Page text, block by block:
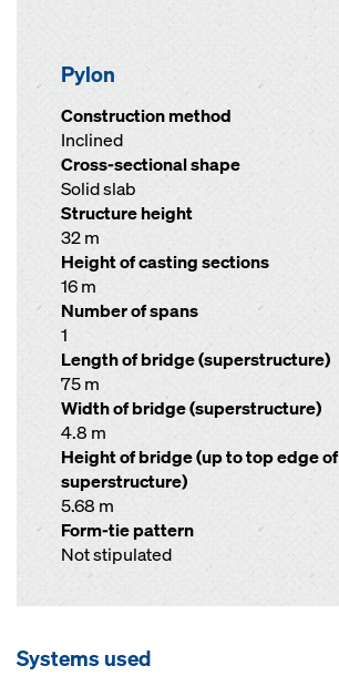
Pylon
Construction method
Inclined
Cross-sectional shape
Solid slab
Structure height
32 m
Height of casting sections
16 m
Number of spans
1
Length of bridge (superstructure)
75 m
Width of bridge (superstructure)
4.8 m
Height of bridge (up to top edge of
superstructure)
5.68 m
Form-tie pattern
Not stipulated
Systems used